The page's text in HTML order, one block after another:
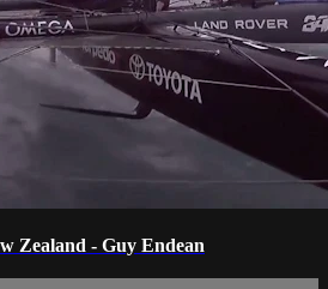
Zealand - Guy Endean